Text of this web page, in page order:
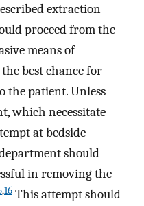
extraction
proceed from the
means of
best chance for
the patient. Unless
which necessitate
at bedside
should
in removing the
,16 This attempt should